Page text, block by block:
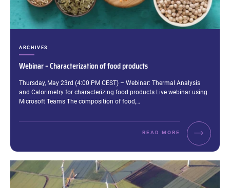
Webinar – Characterization of food products
CATEGORIES:
ARCHIVES
Excerpt:
Thursday, May 23rd (4:00 PM CEST) – Webinar: Thermal Analysis
and Calorimetry for characterizing food products Live webinar using
Microsoft Teams The composition of food,…
READ MORE